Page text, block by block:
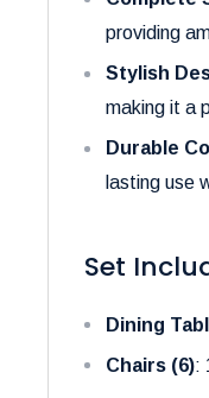
providing
Stylish
making it a
Durable
lasting use
Set
Dining
Chairs (6):